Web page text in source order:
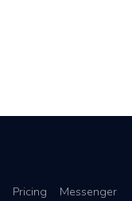
Pricing Messenger